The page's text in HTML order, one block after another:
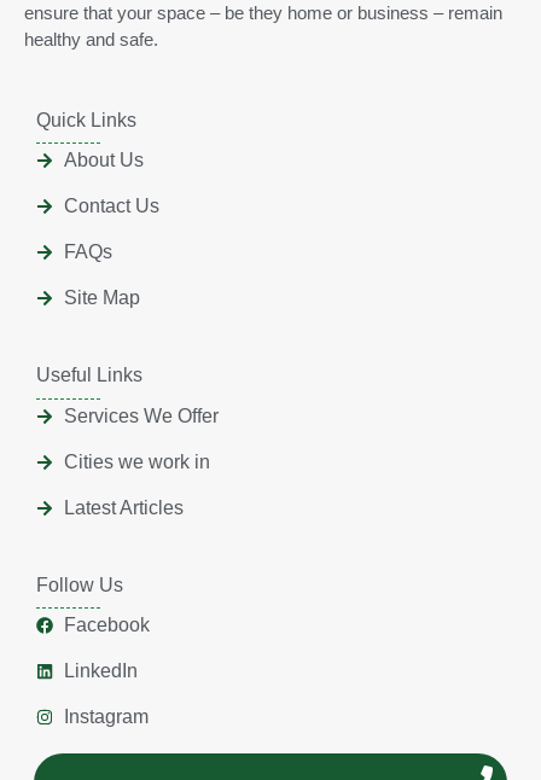
ensure that your space – be they home or business – remain
healthy and safe.
Quick Links
About Us
Contact Us
FAQs
Site Map
Useful Links
Services We Offer
Cities we work in
Latest Articles
Follow Us
Facebook
LinkedIn
Instagram